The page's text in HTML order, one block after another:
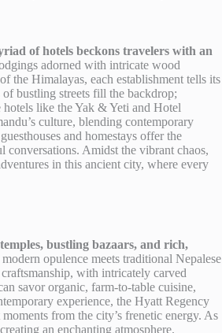
of hotels beckons travelers with an
adorned with intricate wood
the Himalayas, each establishment tells its
bustling streets fill the backdrop;
like the Yak & Yeti and Hotel
culture, blending contemporary
and homestays offer the
Amidst the vibrant chaos,
in this ancient city, where every
bustling bazaars, and rich,
opulence meets traditional Nepalese
with intricately carved
savor organic, farm-to-table cuisine,
experience, the Hyatt Regency
from the city’s frenetic energy. As
an enchanting atmosphere.